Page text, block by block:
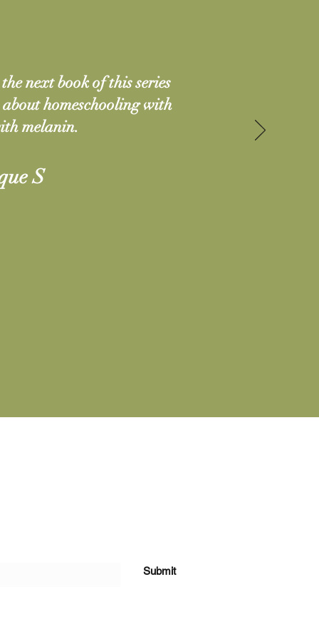
next book of this series
homeschooling with
melanin.
S
Submit